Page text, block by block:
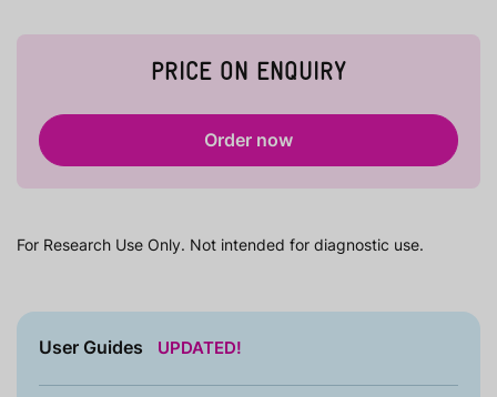
PRICE ON ENQUIRY
Order now
For Research Use Only. Not intended for diagnostic use.
User Guides UPDATED!